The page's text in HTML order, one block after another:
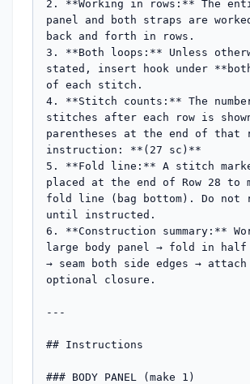
2. **Working in rows:** The
panel and both straps are
back and forth in rows.
3. **Both loops:** Unless
stated, insert hook under
of each stitch.
4. **Stitch counts:** The
stitches after each row is
parentheses at the end of that
instruction: **(27 sc)**
5. **Fold line:** A stitch
placed at the end of Row 28 to
fold line (bag bottom). Do not
until instructed.
6. **Construction summary:**
large body panel → fold in half
→ seam both side edges →
optional closure.
---
## Instructions
### BODY PANEL (make 1)